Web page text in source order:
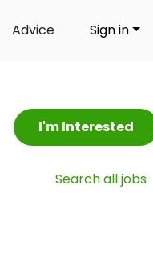
Advice Sign in
I'm Interested
Search all jobs